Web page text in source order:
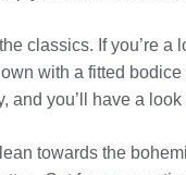
the classics. If you’re
with a fitted
and you’ll have a
towards the